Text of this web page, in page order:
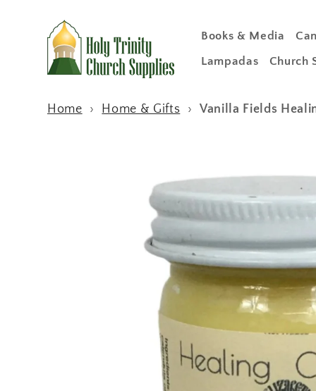
content
Books & Media
Lampadas Church
Home › Home & Gifts › Vanilla Fields